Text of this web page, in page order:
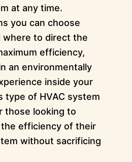
at any time.
you can choose
where to direct the
efficiency,
an environmentally
inside your
type of HVAC system
those looking to
the efficiency of their
without sacrificing